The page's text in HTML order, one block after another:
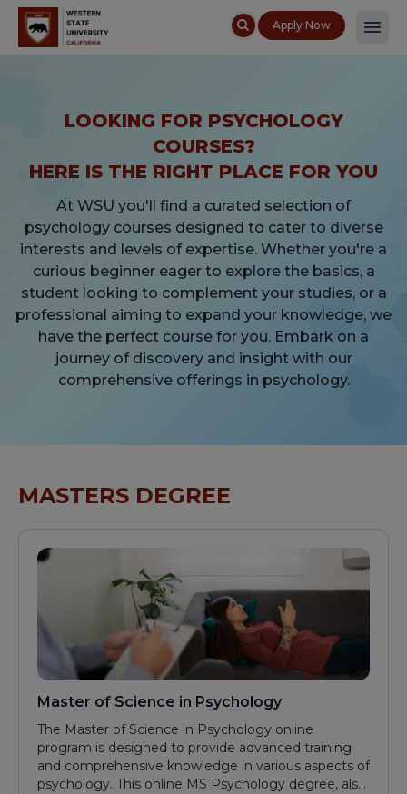
Apply Now
LOOKING FOR PSYCHOLOGY
COURSES?
HERE IS THE RIGHT PLACE FOR YOU
At WSU you'll find a curated selection of
psychology courses designed to cater to diverse
interests and levels of expertise. Whether you're a
curious beginner eager to explore the basics, a
student looking to complement your studies, or a
professional aiming to expand your knowledge, we
have the perfect course for you. Embark on a
journey of discovery and insight with our
comprehensive offerings in psychology.
MASTERS DEGREE
Master of Science in Psychology
The Master of Science in Psychology online
program is designed to provide advanced training
and comprehensive knowledge in various aspects of
psychology. This online MS Psychology degree, also